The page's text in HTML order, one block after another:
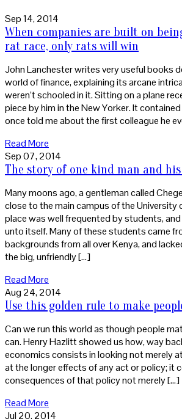
Sep 14, 2014
When companies are built on
rat race, only rats will win
John Lanchester writes very useful books
world of finance, explaining its arcane
weren’t schooled in it. Sitting on a plane
piece by him in the New Yorker. It
once told me about the first colleague he
Read More
Sep 07, 2014
The story of one kind man and
Many moons ago, a gentleman called
close to the main campus of the University
place was well frequented by students,
unto itself. Many of these students came
backgrounds from all over Kenya, and
the big, unfriendly […]
Read More
Aug 24, 2014
Use this golden rule to make
Can we run this world as though people
can. Henry Hazlitt showed us how, way
economics consists in looking not merely
at the longer effects of any act or policy; it
consequences of that policy not merely […]
Read More
Jul 20, 2014